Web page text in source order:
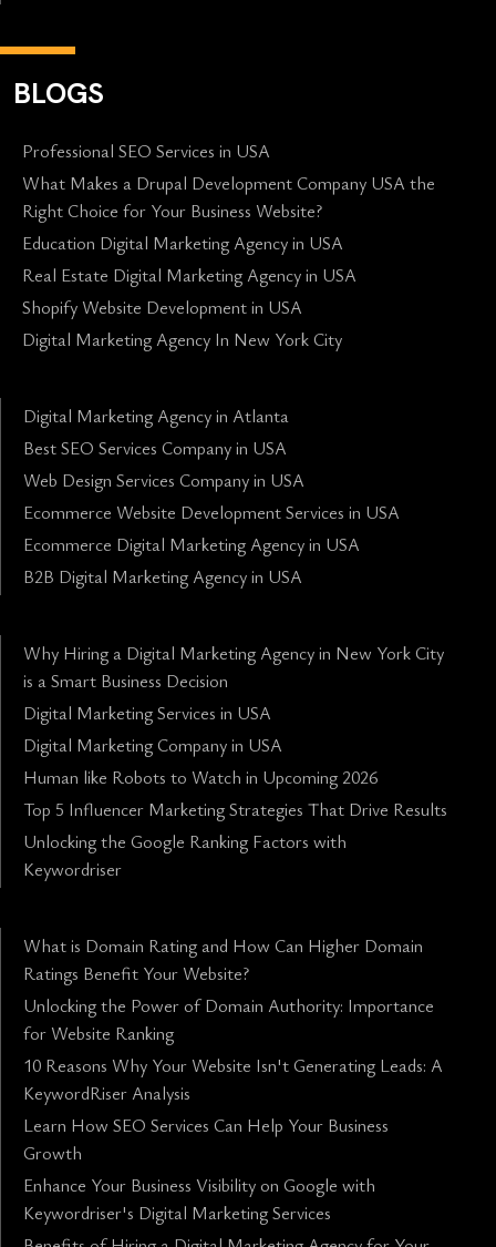
BLOGS
Professional SEO Services in USA
What Makes a Drupal Development Company USA the
Right Choice for Your Business Website?
Education Digital Marketing Agency in USA
Real Estate Digital Marketing Agency in USA
Shopify Website Development in USA
Digital Marketing Agency In New York City
Digital Marketing Agency in Atlanta
Best SEO Services Company in USA
Web Design Services Company in USA
Ecommerce Website Development Services in USA
Ecommerce Digital Marketing Agency in USA
B2B Digital Marketing Agency in USA
Why Hiring a Digital Marketing Agency in New York City
is a Smart Business Decision
Digital Marketing Services in USA
Digital Marketing Company in USA
Human like Robots to Watch in Upcoming 2026
Top 5 Influencer Marketing Strategies That Drive Results
Unlocking the Google Ranking Factors with
Keywordriser
What is Domain Rating and How Can Higher Domain
Ratings Benefit Your Website?
Unlocking the Power of Domain Authority: Importance
for Website Ranking
10 Reasons Why Your Website Isn't Generating Leads: A
KeywordRiser Analysis
Learn How SEO Services Can Help Your Business
Growth
Enhance Your Business Visibility on Google with
Keywordriser's Digital Marketing Services